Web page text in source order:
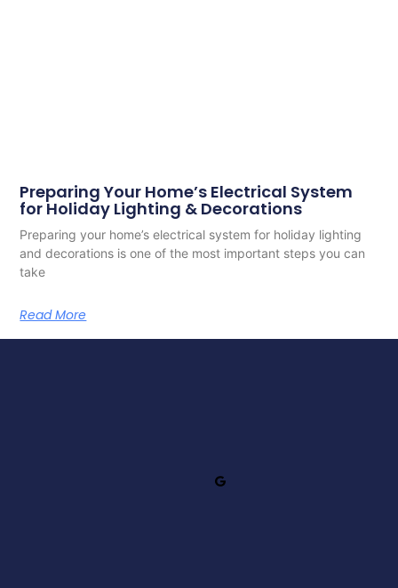
Preparing Your Home’s Electrical System
for Holiday Lighting & Decorations
Preparing your home’s electrical system for holiday lighting
and decorations is one of the most important steps you can
take
Read More